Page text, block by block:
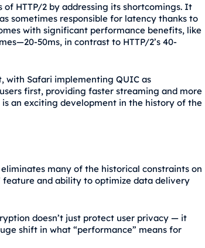
of HTTP/2 by addressing its shortcomings. It
sometimes responsible for latency thanks to
with significant performance benefits, like
50ms, in contrast to HTTP/2’s 40-
with Safari implementing QUIC as
first, providing faster streaming and more
is an exciting development in the history of the
eliminates many of the historical constraints on
feature and ability to optimize data delivery
doesn’t just protect user privacy — it
shift in what “performance” means for